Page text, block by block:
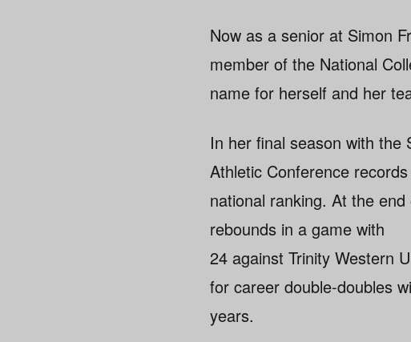
Now as a senior at Simon
member of the National
name for herself and her
In her final season with the
Athletic Conference
national ranking. At the
rebounds in a game with
24 against Trinity Western
for career double-doubles
years.